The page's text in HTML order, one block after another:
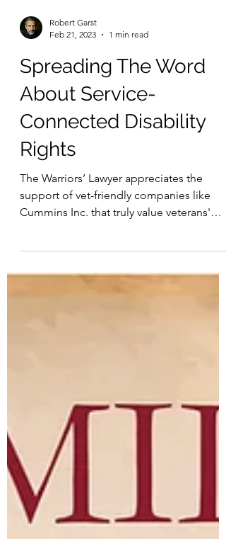
Robert Garst
Feb 21, 2023
1 min read
Spreading The Word
About Service-
Connected Disability
Rights
The Warriors’ Lawyer appreciates the
Cummins Inc. that truly value veterans'